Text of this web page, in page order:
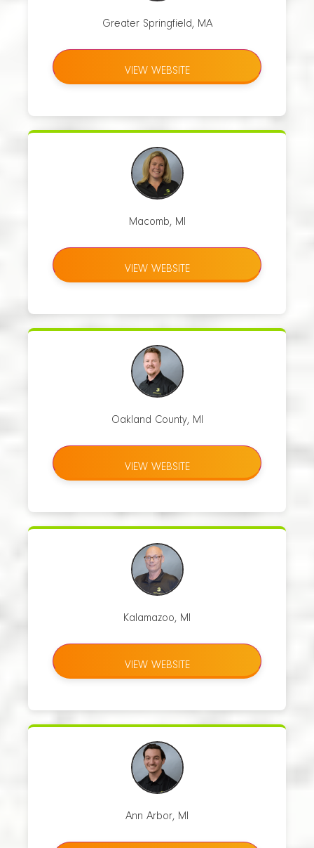
Greater Springfield, MA
VIEW WEBSITE
Macomb, MI
VIEW WEBSITE
Oakland County, MI
VIEW WEBSITE
Kalamazoo, MI
VIEW WEBSITE
Ann Arbor, MI